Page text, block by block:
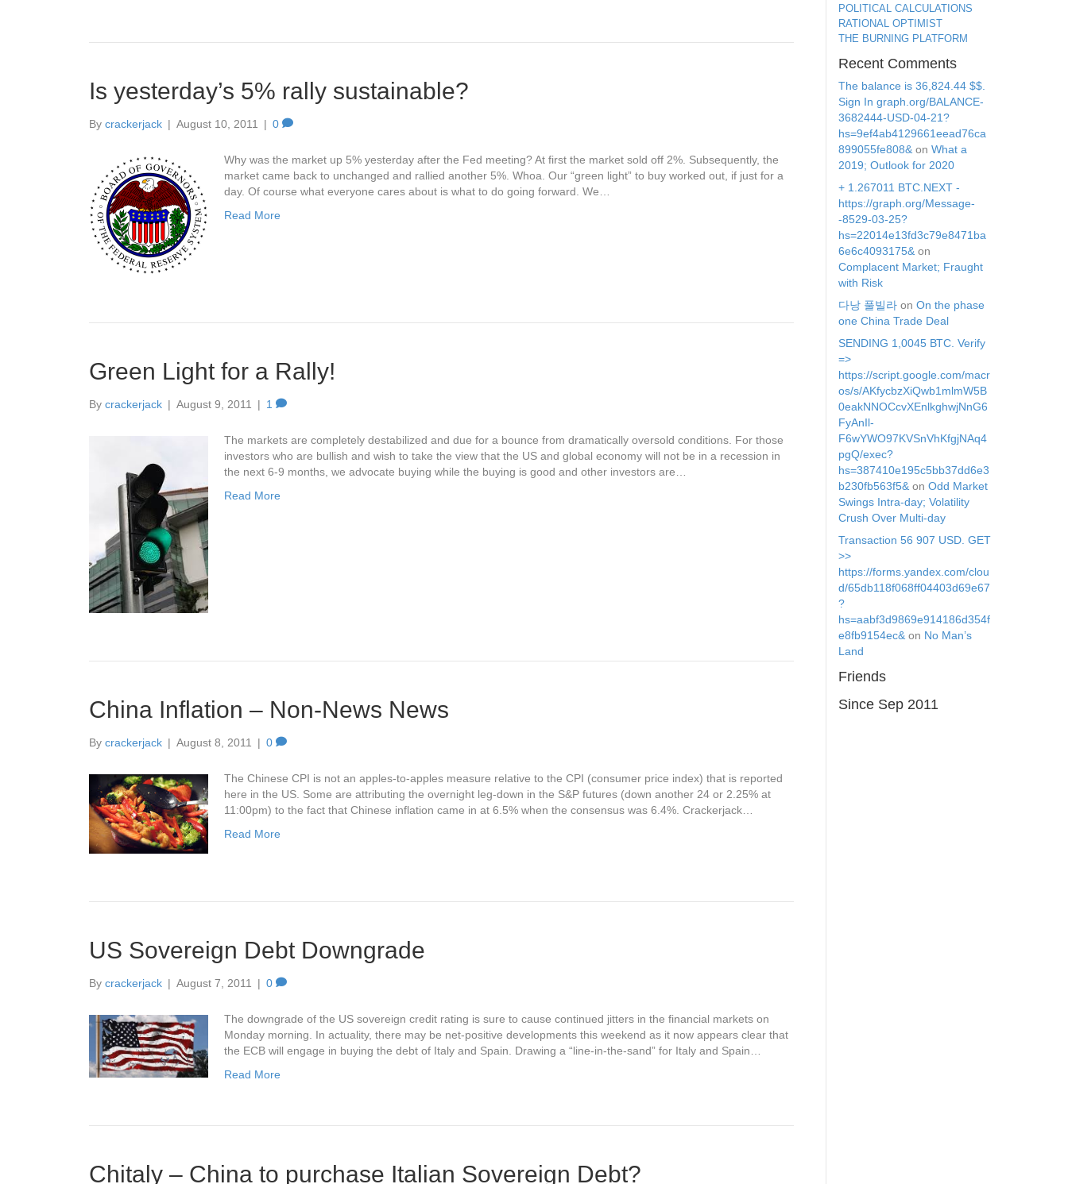
Is yesterday’s 5% rally sustainable?
By crackerjack | August 10, 2011 | 0
Why was the market up 5% yesterday after the Fed meeting? At first the market sold off 2%. Subsequently, the
market came back to unchanged and rallied another 5%. Whoa. Our “green light” to buy worked out, if just for a
day. Of course what everyone cares about is what to do going forward. We…
Read More
Green Light for a Rally!
By crackerjack | August 9, 2011 | 1
The markets are completely destabilized and due for a bounce from dramatically oversold conditions. For those
investors who are bullish and wish to take the view that the US and global economy will not be in a recession in
the next 6-9 months, we advocate buying while the buying is good and other investors are…
Read More
China Inflation – Non-News News
By crackerjack | August 8, 2011 | 0
The Chinese CPI is not an apples-to-apples measure relative to the CPI (consumer price index) that is reported
here in the US. Some are attributing the overnight leg-down in the S&P futures (down another 24 or 2.25% at
11:00pm) to the fact that Chinese inflation came in at 6.5% when the consensus was 6.4%. Crackerjack…
Read More
US Sovereign Debt Downgrade
By crackerjack | August 7, 2011 | 0
The downgrade of the US sovereign credit rating is sure to cause continued jitters in the financial markets on
Monday morning. In actuality, there may be net-positive developments this weekend as it now appears clear that
the ECB will engage in buying the debt of Italy and Spain. Drawing a “line-in-the-sand” for Italy and Spain…
Read More
Chitaly – China to purchase Italian Sovereign Debt?
POLITICAL CALCULATIONS
RATIONAL OPTIMIST
THE BURNING PLATFORM
Recent Comments
The balance is 36,824.44 $$.
Sign In graph.org/BALANCE-
3682444-USD-04-21?
hs=9ef4ab4129661eead76ca
899055fe808& on What a
2019; Outlook for 2020
+ 1.267011 BTC.NEXT -
https://graph.org/Message-
-8529-03-25?
hs=22014e13fd3c79e8471ba
6e6c4093175& on
Complacent Market; Fraught
with Risk
다낭 풀빌라 on On the phase
one China Trade Deal
SЕNDING 1,0045 ВТС. Verify
=>
https://script.google.com/macr
os/s/AKfycbzXiQwb1mlmW5B
0eakNNOCcvXEnlkghwjNnG6
FyAnIl-
F6wYWO97KVSnVhKfgjNAq4
pgQ/exec?
hs=387410e195c5bb37dd6e3
b230fb563f5& on Odd Market
Swings Intra-day; Volatility
Crush Over Multi-day
Transaction 56 907 USD. GЕТ
>>
https://forms.yandex.com/clou
d/65db118f068ff04403d69e67
?
hs=aabf3d9869e914186d354f
e8fb9154ec& on No Man’s
Land
Friends
Since Sep 2011